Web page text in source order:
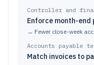
Controller and
Enforce month-
→ Fewer close-week
Accounts payable
Match invoices to